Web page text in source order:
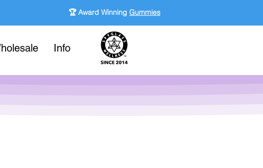
🏆 Award Winning Gummies
Info